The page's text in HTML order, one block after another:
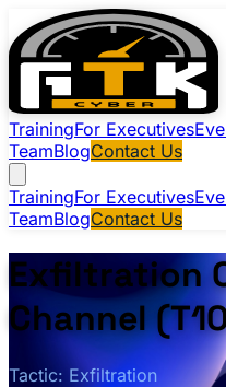
TrainingFor Executives
TeamBlogContact Us
TrainingFor Executives
TeamBlogContact Us
Exfiltration
Channel
Tactic: Exfiltration